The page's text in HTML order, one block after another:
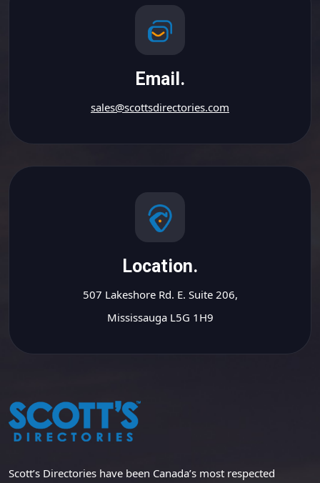
Email.
sales@scottsdirectories.com
Location.
507 Lakeshore Rd. E. Suite 206,
Mississauga L5G 1H9
Scott’s Directories have been Canada’s most respected